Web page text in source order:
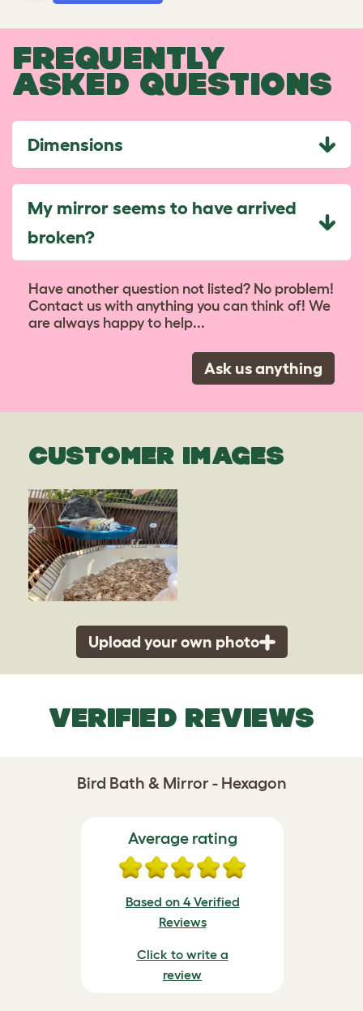
FREQUENTLY
ASKED QUESTIONS
Dimensions
My mirror seems to have arrived
broken?
Have another question not listed? No problem!
Contact us with anything you can think of! We
are always happy to help...
Ask us anything
CUSTOMER IMAGES
Upload your own photo
VERIFIED REVIEWS
Bird Bath & Mirror - Hexagon
Average rating
Based on 4 Verified
Reviews
Click to write a
review